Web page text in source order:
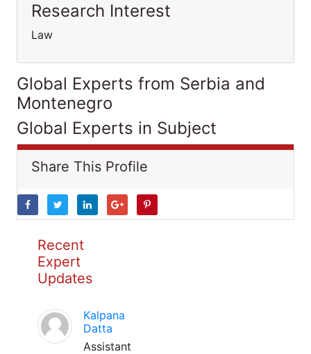
Research Interest
Law
Global Experts from Serbia and
Montenegro
Global Experts in Subject
Share This Profile
Recent
Expert
Updates
Kalpana
Datta
Assistant